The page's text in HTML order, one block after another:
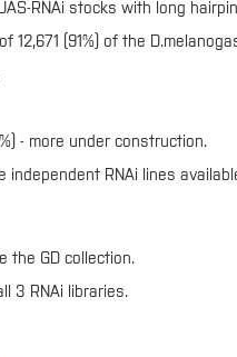
RNAi stocks with long
12,671 (91%) of the
- more under construction.
independent RNAi lines
the GD collection.
3 RNAi libraries.